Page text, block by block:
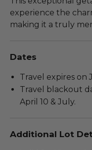
experience the
making it a truly
Dates
Travel expires on
Travel blackout
April 10 & July.
Additional Lot